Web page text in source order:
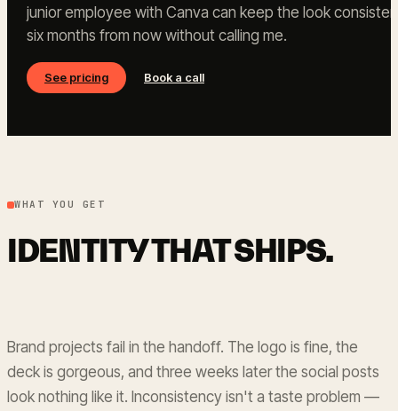
junior employee with Canva can keep the look
six months from now without calling me.
See pricing Book a call
WHAT YOU GET
IDENTITY THAT SHIPS.
Brand projects fail in the handoff. The logo is fine, the
deck is gorgeous, and three weeks later the social posts
look nothing like it. Inconsistency isn't a taste problem —